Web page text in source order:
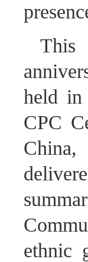
This
held in
CPC
ethnic